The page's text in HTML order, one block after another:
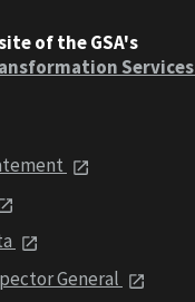
of the GSA's
Services
General